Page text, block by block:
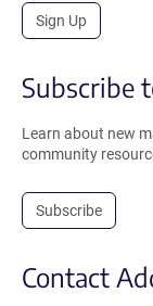
Sign Up
Subscribe
Learn about new
community
Subscribe
Contact